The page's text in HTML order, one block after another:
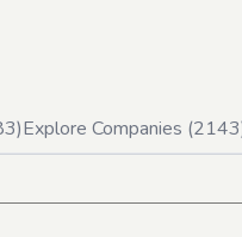
)Explore Companies (2143